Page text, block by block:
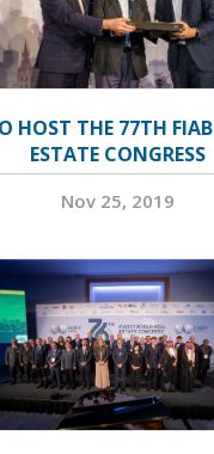
HOST THE 77TH
ESTATE CONGRESS
Nov 25, 2019